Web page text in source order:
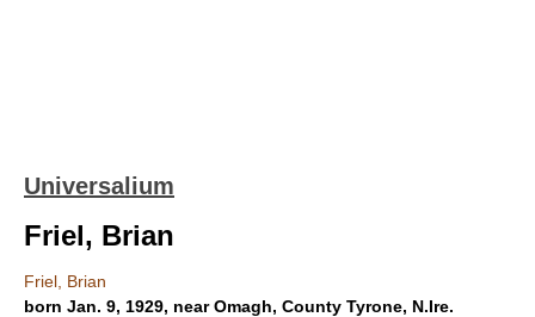
Universalium
Friel, Brian
Friel, Brian
born Jan. 9, 1929, near Omagh, County Tyrone, N.Ire.